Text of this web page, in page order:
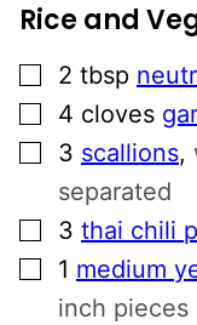
Rice and
▢
2 tbsp
▢
4 cloves
▢
3 scallions,
separated
▢
3 thai chili
▢
1 medium
inch pieces